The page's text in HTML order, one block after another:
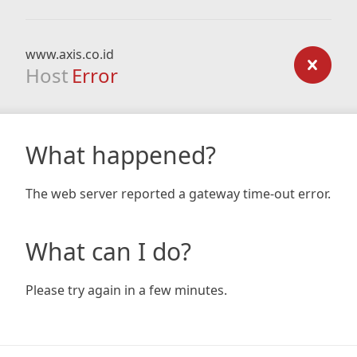
www.axis.co.id
Host Error
What happened?
The web server reported a gateway time-out error.
What can I do?
Please try again in a few minutes.